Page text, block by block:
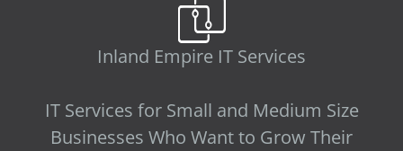
Inland Empire IT Services
IT Services for Small and Medium Size
Businesses Who Want to Grow Their